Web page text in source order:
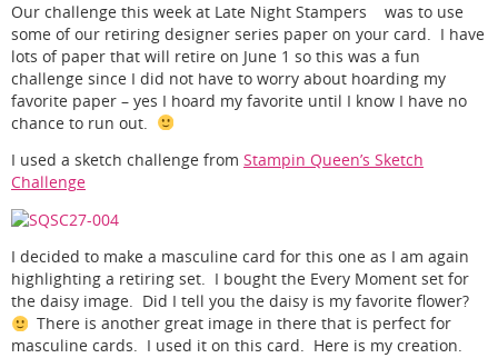
Our challenge this week at Late Night Stampers was to use
some of our retiring designer series paper on your card. I have
lots of paper that will retire on June 1 so this was a fun
challenge since I did not have to worry about hoarding my
favorite paper – yes I hoard my favorite until I know I have no
chance to run out.
I used a sketch challenge from Stampin Queen’s Sketch
Challenge
I decided to make a masculine card for this one as I am again
highlighting a retiring set. I bought the Every Moment set for
the daisy image. Did I tell you the daisy is my favorite flower?
There is another great image in there that is perfect for
masculine cards. I used it on this card. Here is my creation.